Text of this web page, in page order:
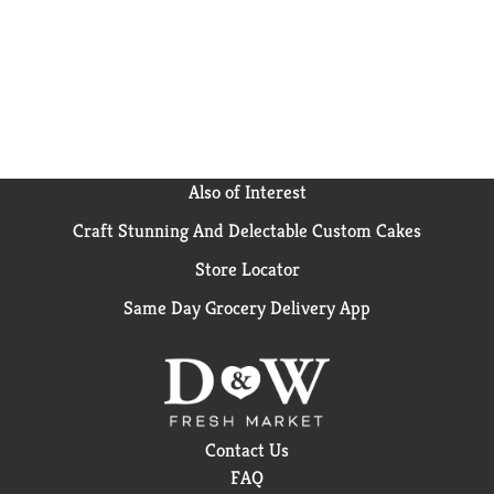
Also of Interest
Craft Stunning And Delectable Custom Cakes
Store Locator
Same Day Grocery Delivery App
Contact Us
FAQ